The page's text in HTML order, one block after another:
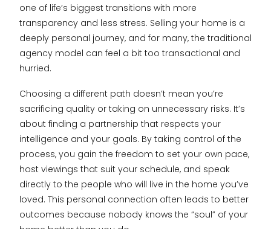
one of life’s biggest transitions with more
transparency and less stress. Selling your home is a
deeply personal journey, and for many, the traditional
agency model can feel a bit too transactional and
hurried.
Choosing a different path doesn’t mean you’re
sacrificing quality or taking on unnecessary risks. It’s
about finding a partnership that respects your
intelligence and your goals. By taking control of the
process, you gain the freedom to set your own pace,
host viewings that suit your schedule, and speak
directly to the people who will live in the home you’ve
loved. This personal connection often leads to better
outcomes because nobody knows the “soul” of your